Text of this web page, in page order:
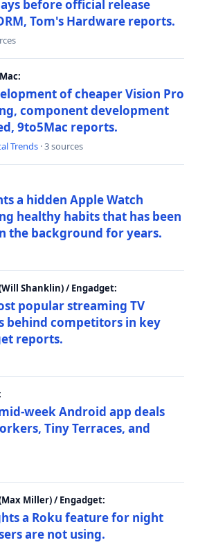
before official release
Tom's Hardware reports.
of cheaper Vision Pro
component development
9to5Mac reports.
Trends · 3 sources
a hidden Apple Watch
healthy habits that has been
the background for years.
Shanklin) / Engadget:
popular streaming TV
behind competitors in key
reports.
week Android app deals
Tiny Terraces, and
Miller) / Engadget:
a Roku feature for night
are not using.